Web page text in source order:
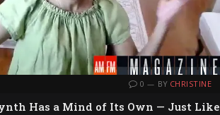
0 BY CHRISTINE
Has a Mind of Its Own — Just Like